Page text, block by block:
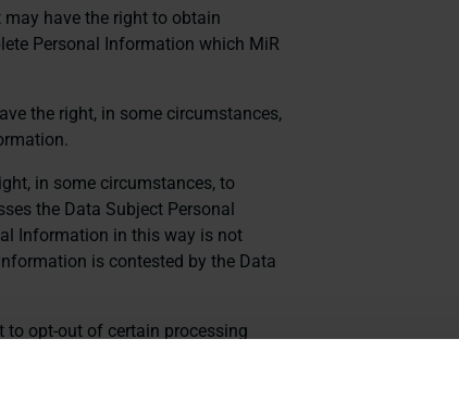
may have the right to obtain
Personal Information which MiR
the right, in some circumstances,
in some circumstances, to
the Data Subject Personal
Information in this way is not
is contested by the Data
to opt-out of certain processing
to opt-out of the use of
or to “sell” or “share”
contexts.